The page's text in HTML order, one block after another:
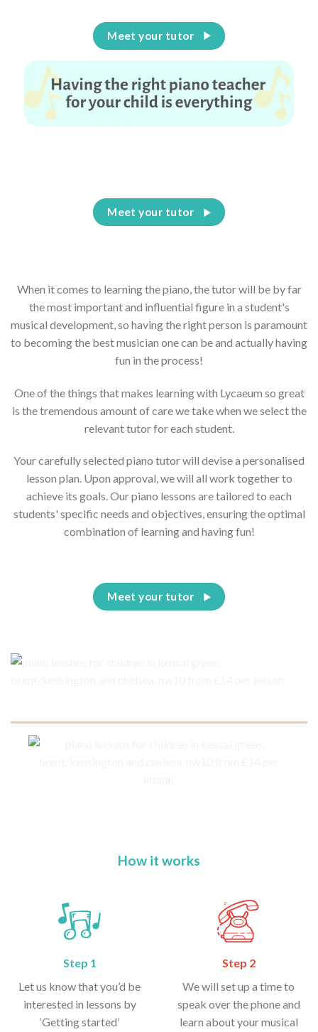
Meet your tutor
Meet your tutor
When it comes to learning the piano, the tutor will be by far
the most important and influential figure in a student's
musical development, so having the right person is paramount
to becoming the best musician one can be and actually having
fun in the process!
One of the things that makes learning with Lycaeum so great
is the tremendous amount of care we take when we select the
relevant tutor for each student.
Your carefully selected piano tutor will devise a personalised
lesson plan. Upon approval, we will all work together to
achieve its goals. Our piano lessons are tailored to each
students' specific needs and objectives, ensuring the optimal
combination of learning and having fun!
Meet your tutor
How it works
Step 1
Let us know that you’d be
interested in lessons by
‘Getting started’
Step 2
We will set up a time to
speak over the phone and
learn about your musical